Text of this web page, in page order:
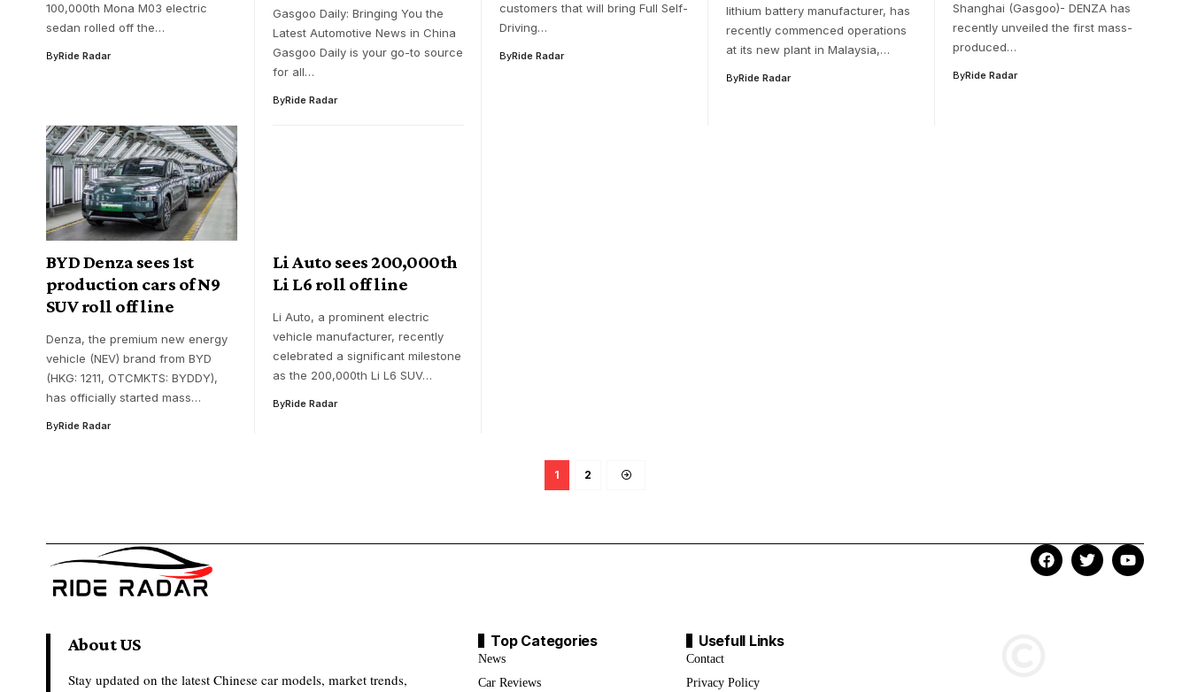
100,000th Mona M03 electric
sedan rolled off the…
ByRide Radar
Gasgoo Daily: Bringing You the
Latest Automotive News in China
Gasgoo Daily is your go-to source
for all…
ByRide Radar
customers that will bring Full Self-
Driving…
ByRide Radar
lithium battery manufacturer, has
recently commenced operations
at its new plant in Malaysia,…
ByRide Radar
Shanghai (Gasgoo)- DENZA has
recently unveiled the first mass-
produced…
ByRide Radar
BYD Denza sees 1st
production cars of N9
SUV roll off line
Denza, the premium new energy
vehicle (NEV) brand from BYD
(HKG: 1211, OTCMKTS: BYDDY),
has officially started mass…
ByRide Radar
Li Auto sees 200,000th
Li L6 roll off line
Li Auto, a prominent electric
vehicle manufacturer, recently
celebrated a significant milestone
as the 200,000th Li L6 SUV…
ByRide Radar
1 2
About US
Stay updated on the latest Chinese car models, market trends,
Top Categories
News
Car Reviews
Usefull Links
Contact
Privacy Policy